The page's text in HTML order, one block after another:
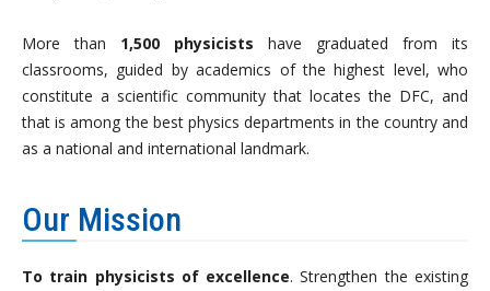
More than 1,500 physicists have graduated from its
classrooms, guided by academics of the highest level, who
constitute a scientific community that locates the DFC, and
that is among the best physics departments in the country and
as a national and international landmark.
Our Mission
To train physicists of excellence. Strengthen the existing